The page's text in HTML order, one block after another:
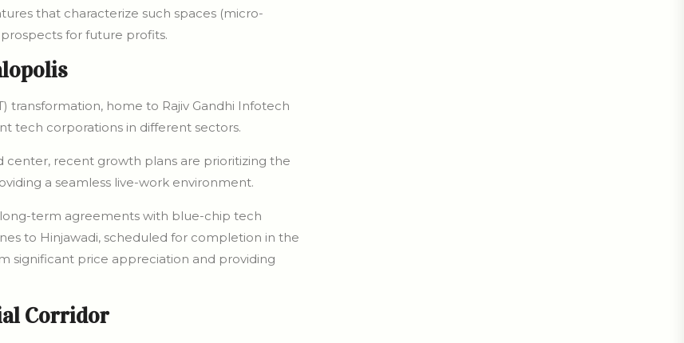
that characterize such spaces (micro-
for future profits.
transformation, home to Rajiv Gandhi Infotech
tech corporations in different sectors.
center, recent growth plans are prioritizing the
a seamless live-work environment.
term agreements with blue-chip tech
to Hinjawadi, scheduled for completion in the
significant price appreciation and providing
Corridor